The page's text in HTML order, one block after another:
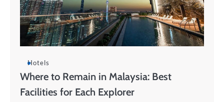
Hotels
Where to Remain in Malaysia: Best
Facilities for Each Explorer